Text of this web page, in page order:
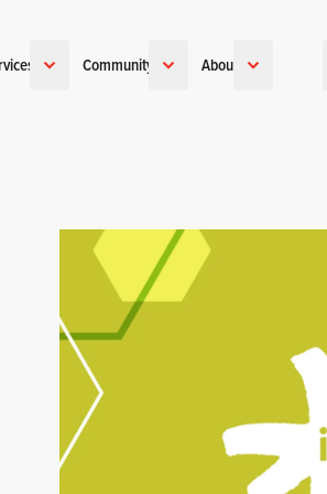
Community About